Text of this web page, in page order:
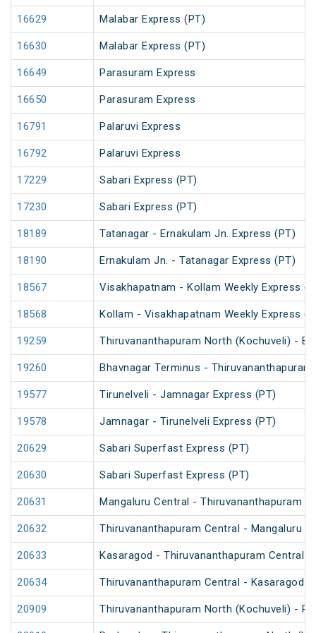
16629 Malabar Express (PT)
16630 Malabar Express (PT)
16649 Parasuram Express
16650 Parasuram Express
16791 Palaruvi Express
16792 Palaruvi Express
17229 Sabari Express (PT)
17230 Sabari Express (PT)
18189 Tatanagar - Ernakulam Jn. Express (PT)
18190 Ernakulam Jn. - Tatanagar Express (PT)
18567 Visakhapatnam - Kollam Weekly Express
18568 Kollam - Visakhapatnam Weekly Express
19259 Thiruvananthapuram North (Kochuveli) -
19260 Bhavnagar Terminus -
19577 Tirunelveli - Jamnagar Express (PT)
19578 Jamnagar - Tirunelveli Express (PT)
20629 Sabari Superfast Express (PT)
20630 Sabari Superfast Express (PT)
20631 Mangaluru Central - Thiruvananthapuram
20632 Thiruvananthapuram Central - Mangaluru
20633 Kasaragod - Thiruvananthapuram Central
20634 Thiruvananthapuram Central - Kasaragod
20909 Thiruvananthapuram North (Kochuveli) -